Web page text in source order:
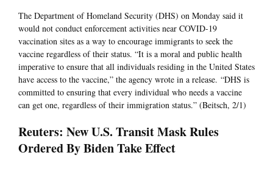
The Department of Homeland Security (DHS) on Monday said it
would not conduct enforcement activities near COVID-19
vaccination sites as a way to encourage immigrants to seek the
vaccine regardless of their status. “It is a moral and public health
imperative to ensure that all individuals residing in the United States
have access to the vaccine,” the agency wrote in a release. “DHS is
committed to ensuring that every individual who needs a vaccine
can get one, regardless of their immigration status.” (Beitsch, 2/1)
Reuters: New U.S. Transit Mask Rules
Ordered By Biden Take Effect